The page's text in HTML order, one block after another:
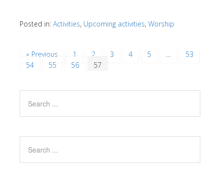
Posted in: Activities, Upcoming activities, Worship
« Previous 1 2 3 4 5 …
53
54
55 56 57